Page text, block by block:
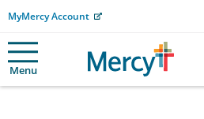
MyMercy Account
Menu